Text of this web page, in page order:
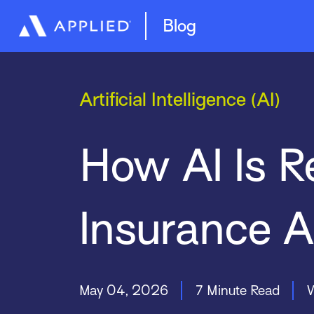
Blog
Artificial Intelligence (AI)
How AI Is
Insurance
May 04, 2026 7 Minute Read